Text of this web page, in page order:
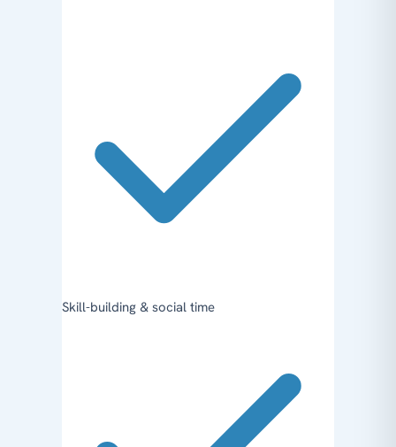
Skill-building & social time